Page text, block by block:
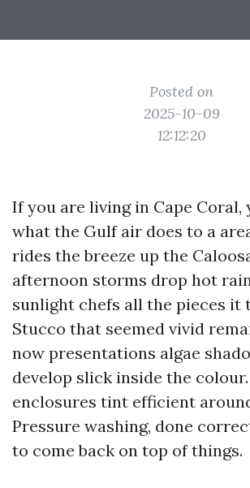
Posted on
2025-10-09
12:12:20
If you are living in Cape Coral,
what the Gulf air does to a
rides the breeze up the
afternoon storms drop hot
sunlight chefs all the pieces it
Stucco that seemed vivid
now presentations algae
develop slick inside the
enclosures tint efficient
Pressure washing, done
to come back on top of things.